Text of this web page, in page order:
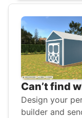
Can’t find
Design your
builder and